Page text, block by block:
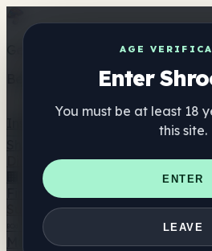
AGE
Enter
You must be at least 18
this site.
ENTER
LEAVE
Get the ShrooMap app
Better than mobile web — one
Directory
🏢 Maker Directory
📍 Headshop
Finder 🛒 Online Headshops
Supplements
🍬 Mushroom Gummies
💊
Mushroom Tinctures 🫙